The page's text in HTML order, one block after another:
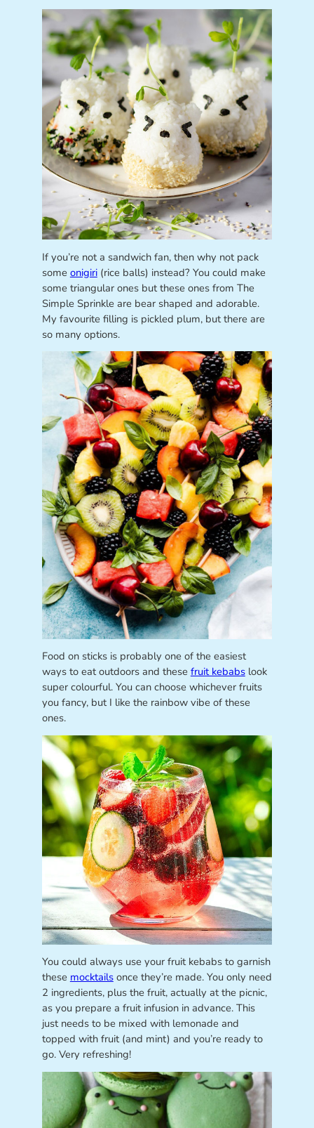
If you’re not a sandwich fan, then why not pack
some onigiri(rice balls) instead? You could make
some triangular ones but these ones from The
Simple Sprinkle are bear shaped and adorable.
My favourite filling is pickled plum, but there are
so many options.
Food on sticks is probably one of the easiest
ways to eat outdoors and these fruit kebabslook
super colourful. You can choose whichever fruits
you fancy, but I like the rainbow vibe of these
ones.
You could always use your fruit kebabs to garnish
these mocktailsonce they’re made. You only need
2 ingredients, plus the fruit, actually at the picnic,
as you prepare a fruit infusion in advance. This
just needs to be mixed with lemonade and
topped with fruit (and mint) and you’re ready to
go. Very refreshing!